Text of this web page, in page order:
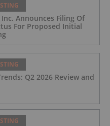
Announces Filing Of
For Proposed Initial
Q2 2026 Review and